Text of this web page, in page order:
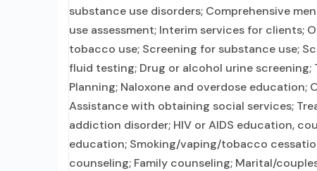
substance use disorders; Comprehensive
use assessment; Interim services for clients;
tobacco use; Screening for substance use;
fluid testing; Drug or alcohol urine
Planning; Naloxone and overdose
Assistance with obtaining social services;
addiction disorder; HIV or AIDS education,
education; Smoking/vaping/tobacco
counseling; Family counseling; Marital/